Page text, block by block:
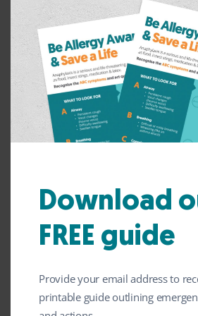
adrenaline devices discreetly.
you let whoever you are
where they are and how to use
occurs. Make sure those you
are aware of the symptoms of
Please see our
anaphylaxis
information.
Download
FREE guide
Provide your email address to
printable guide outlining